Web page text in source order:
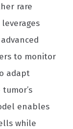
rare
to monitor
adapt
enables
while